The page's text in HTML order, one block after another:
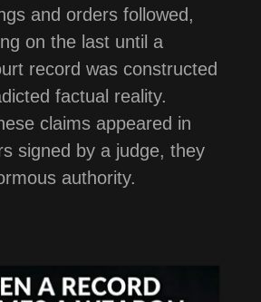
and orders followed,
on the last until a
record was constructed
factual reality.
claims appeared in
signed by a judge, they
authority.